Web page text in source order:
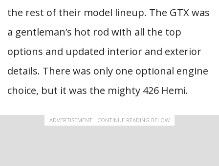
the rest of their model lineup. The GTX was
a gentleman’s hot rod with all the top
options and updated interior and exterior
details. There was only one optional engine
choice, but it was the mighty 426 Hemi.
ADVERTISEMENT - CONTINUE READING BELOW